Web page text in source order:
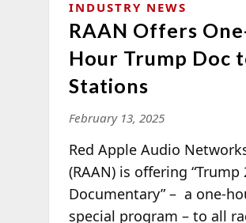
INDUSTRY NEWS
RAAN Offers
Hour Trump Doc
Stations
February 13, 2025
Red Apple Audio
(RAAN) is offering “Trump
Documentary” – a one-
special program – to all